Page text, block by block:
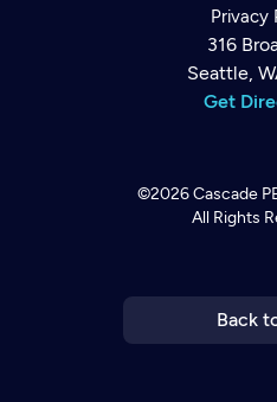
Privacy
316
Seattle,
Get
©2026Cascade
All Rights
Back